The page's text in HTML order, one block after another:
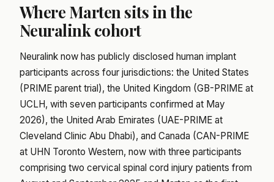
Where Marten sits in the
Neuralink cohort
Neuralink now has publicly disclosed human implant
participants across four jurisdictions: the United States
(PRIME parent trial), the United Kingdom (GB-PRIME at
UCLH, with seven participants confirmed at May
2026), the United Arab Emirates (UAE-PRIME at
Cleveland Clinic Abu Dhabi), and Canada (CAN-PRIME
at UHN Toronto Western, now with three participants
comprising two cervical spinal cord injury patients from